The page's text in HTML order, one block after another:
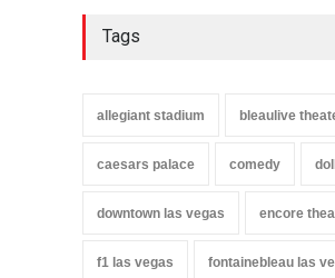
Tags
allegiant stadium bleaulive
caesars palace comedy
downtown las vegas encore
f1 las vegas fontainebleau las